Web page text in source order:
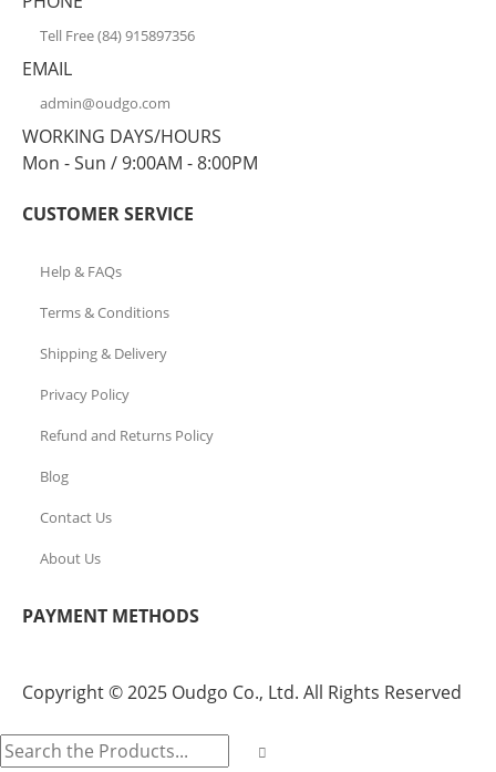
Tell Free (84) 915897356
EMAIL
admin@oudgo.com
WORKING DAYS/HOURS
Mon - Sun / 9:00AM - 8:00PM
CUSTOMER SERVICE
Help & FAQs
Terms & Conditions
Shipping & Delivery
Privacy Policy
Refund and Returns Policy
Blog
Contact Us
About Us
PAYMENT METHODS
Copyright © 2025 Oudgo Co., Ltd. All Rights Reserved